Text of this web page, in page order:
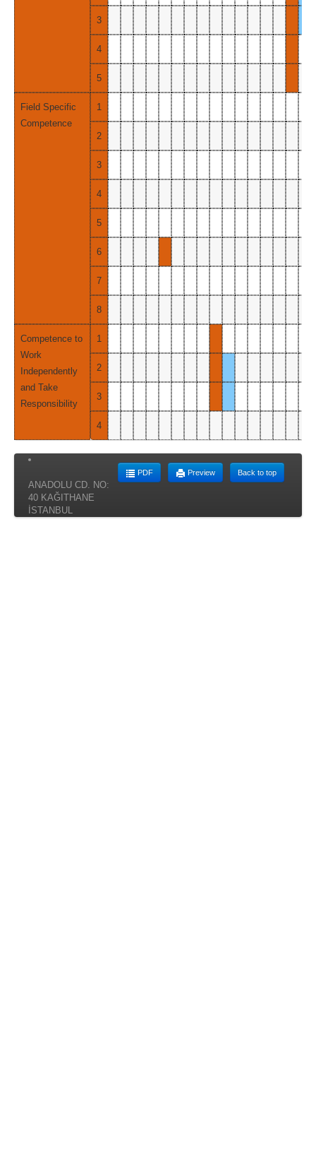
3
4
5
Field Specific
Competence
1
2
3
4
5
6
7
8
Competence to
Work
Independently
and Take
Responsibility
1
2
3
4
Back to top
Preview
PDF
ANADOLU CD. NO:
40 KAĞITHANE
İSTANBUL